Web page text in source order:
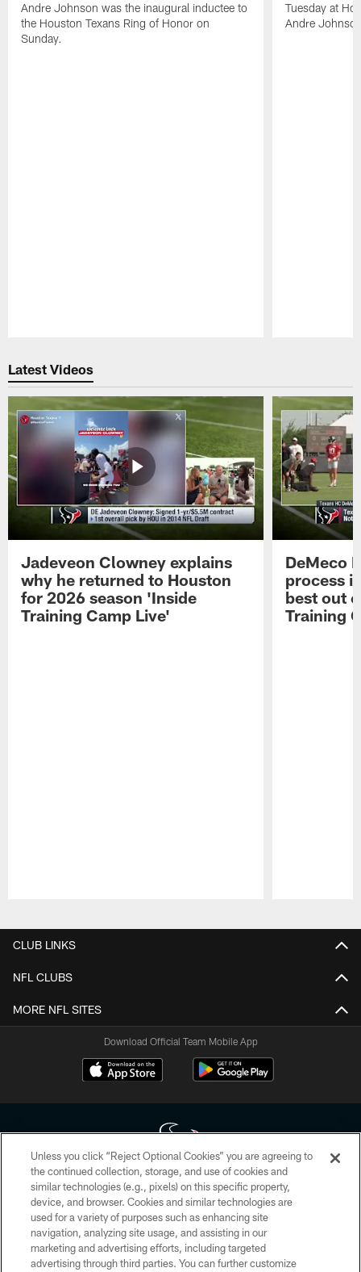
Andre Johnson was the inaugural inductee to
the Houston Texans Ring of Honor on
Sunday.
Tuesday at
Andre
Latest Videos
Jadeveon Clowney explains
why he returned to Houston
for 2026 season 'Inside
Training Camp Live'
DeMeco
process
best out
Training
CLUB LINKS
NFL CLUBS
MORE NFL SITES
Download Official Team Mobile App
Copyright © 2026 Houston Texans. All rights reserved. No portion of
HoustonTexans.com may be duplicated, redistributed or manipulated in any
form. By accessing any information beyond this page, you agree to abide by
the HoustonTexans.com Privacy Policy, Code of Conduct, and Terms and
Conditions.
Unless you click “Reject Optional Cookies” you are agreeing to
the continued collection, storage, and use of cookies and
similar technologies (e.g., pixels) on this specific property,
device, and browser. Cookies and similar technologies are
used for a variety of purposes such as enhancing site
navigation, analyzing site usage, and assisting in our
marketing and advertising efforts, including targeted
advertising through third parties. You can further customize